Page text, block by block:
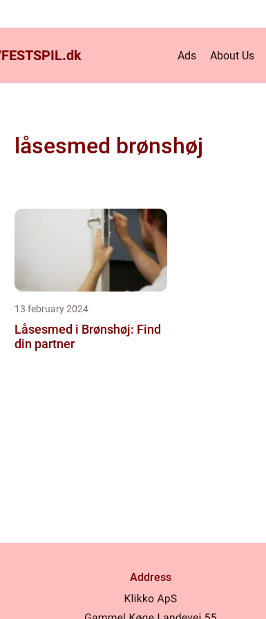
dk Ads About Us
låsesmed brønshøj
13 february 2024
Låsesmed i Brønshøj: Find
din partner
Address